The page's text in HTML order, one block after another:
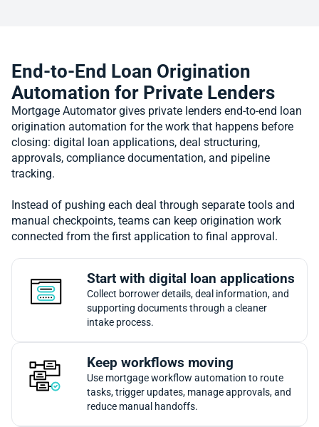
End-to-End Loan Origination
Automation for Private Lenders
Mortgage Automator gives private lenders end-to-end loan
origination automation for the work that happens before
closing: digital loan applications, deal structuring,
approvals, compliance documentation, and pipeline
tracking.
Instead of pushing each deal through separate tools and
manual checkpoints, teams can keep origination work
connected from the first application to final approval.
Start with digital loan applications
Collect borrower details, deal information, and
supporting documents through a cleaner
intake process.
Keep workflows moving
Use mortgage workflow automation to route
tasks, trigger updates, manage approvals, and
reduce manual handoffs.